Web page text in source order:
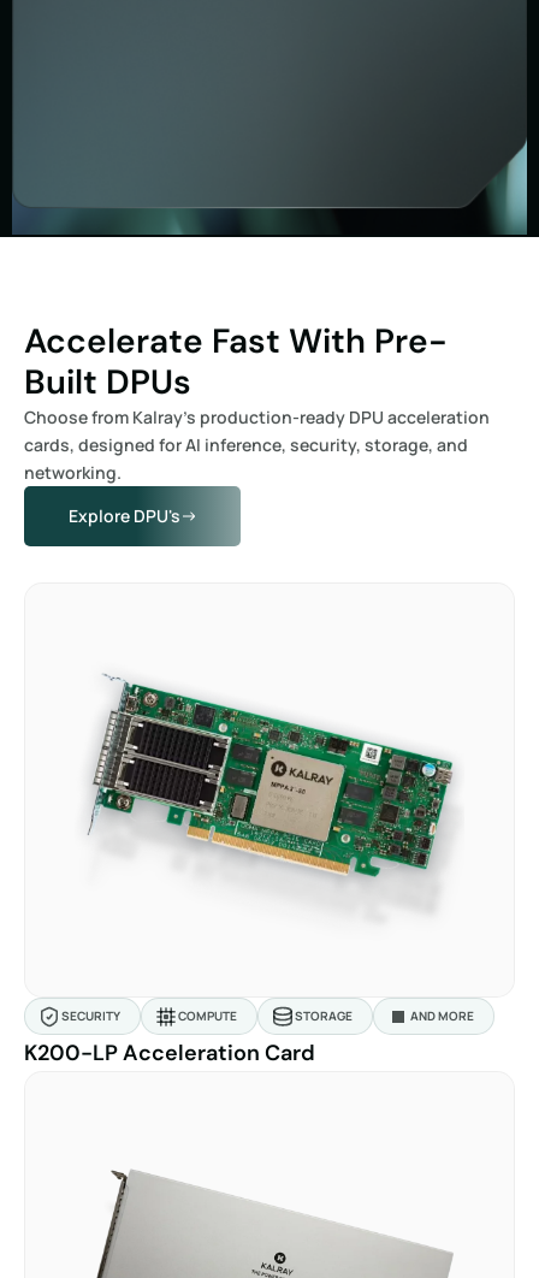
Accelerate Fast With Pre-
Built DPUs
Choose from Kalray’s production-ready DPU acceleration
cards, designed for AI inference, security, storage, and
networking.
Explore DPU's
SECURITY COMPUTE STORAGE AND MORE
K200-LP Acceleration Card